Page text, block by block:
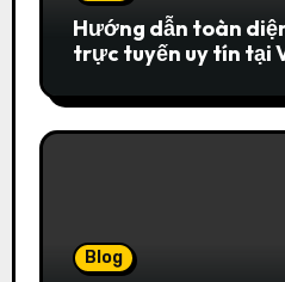
Hướng dẫn toàn
trực tuyến uy tín tại
Blog